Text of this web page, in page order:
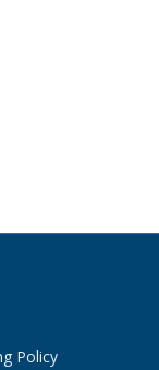
Policy